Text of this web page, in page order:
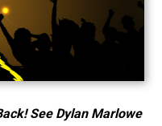
See Dylan Marlowe